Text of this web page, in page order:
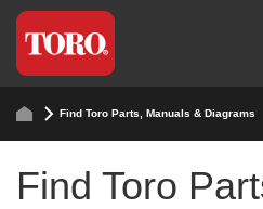
Find Toro Parts, Manuals & Diagrams
Find Toro